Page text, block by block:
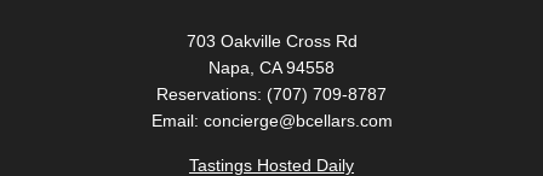
703 Oakville Cross Rd
Napa, CA 94558
Reservations: (707) 709-8787
Email: concierge@bcellars.com
Tastings Hosted Daily